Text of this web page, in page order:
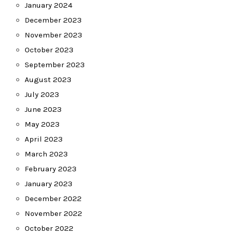
January 2024
December 2023
November 2023
October 2023
September 2023
August 2023
July 2023
June 2023
May 2023
April 2023
March 2023
February 2023
January 2023
December 2022
November 2022
October 2022